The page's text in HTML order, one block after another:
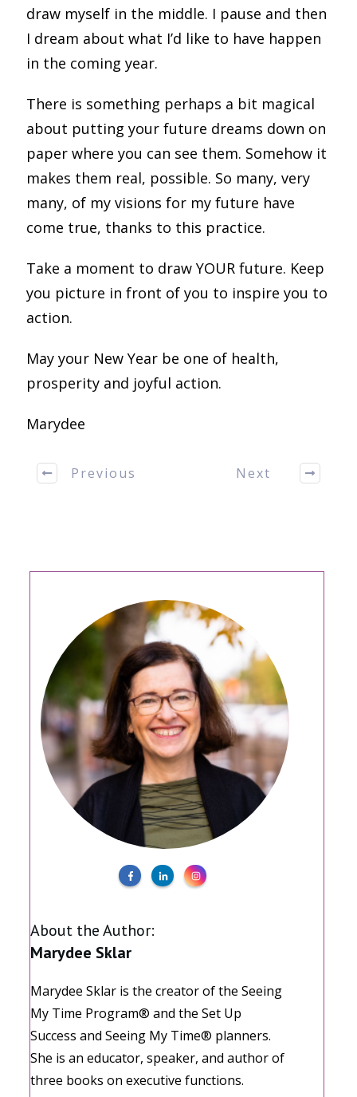
draw myself in the middle. I pause and then
I dream about what I’d like to have happen
in the coming year.
There is something perhaps a bit magical
about putting your future dreams down on
paper where you can see them. Somehow it
makes them real, possible. So many, very
many, of my visions for my future have
come true, thanks to this practice.
Take a moment to draw YOUR future. Keep
you picture in front of you to inspire you to
action.
May your New Year be one of health,
prosperity and joyful action.
Marydee
Previous Next
About the Author:
Marydee Sklar
Marydee Sklar is the creator of the Seeing
My Time Program® and the Set Up
Success and Seeing My Time® planners.
She is an educator, speaker, and author of
three books on executive functions.